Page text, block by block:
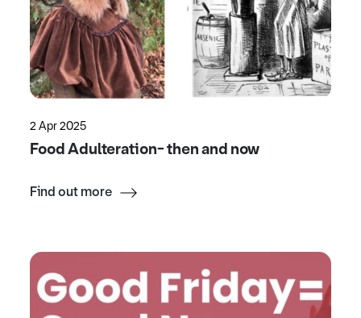
2 Apr 2025
Food Adulteration- then and now
Find out more